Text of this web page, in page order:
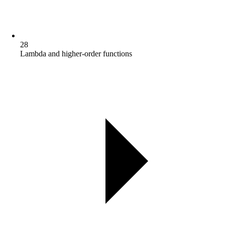
28
Lambda and higher-order functions